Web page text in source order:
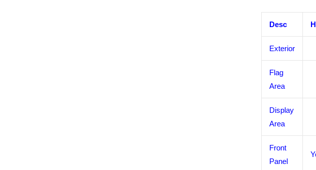
Desc
Exterior
Flag
Area
Display
Area
Front
Panel